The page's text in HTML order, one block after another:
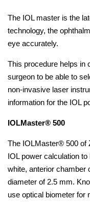
The IOL master is the
technology, the
eye accurately.
This procedure helps in
surgeon to be able to
non-invasive laser
information for the IOL
IOLMaster® 500
The IOLMaster® 500 of
IOL power calculation
white, anterior chamber
diameter of 2.5 mm.
use optical biometer for